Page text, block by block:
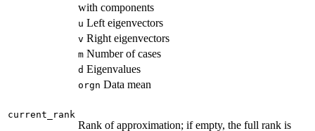
with components
u Left eigenvectors
v Right eigenvectors
m Number of cases
d Eigenvalues
orgn Data mean
current_rank
Rank of approximation; if empty, the full rank is